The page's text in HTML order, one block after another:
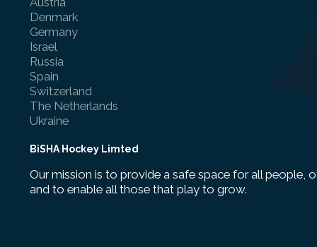
Denmark
Germany
Israel
Russia
Spain
Switzerland
The Netherlands
Ukraine
BiSHA Hockey Limted
Our mission is to provide a safe space for all people,
and to enable all those that play to grow.